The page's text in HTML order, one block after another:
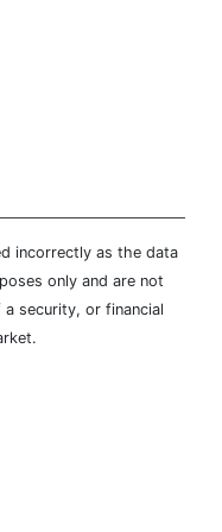
incorrectly as the data
only and are not
security, or financial